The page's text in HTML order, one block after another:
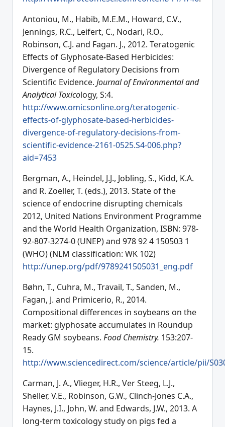
Antoniou, M., Habib, M.E.M., Howard, C.V.,
Jennings, R.C., Leifert, C., Nodari, R.O.,
Robinson, C.J. and Fagan. J., 2012. Teratogenic
Effects of Glyphosate-Based Herbicides:
Divergence of Regulatory Decisions from
Scientific Evidence. Journal of Environmental and
Analytical Toxicology, S:4.
http://www.omicsonline.org/teratogenic-
effects-of-glyphosate-based-herbicides-
divergence-of-regulatory-decisions-from-
scientific-evidence-2161-0525.S4-006.php?
aid=7453
Bergman, A., Heindel, J.J., Jobling, S., Kidd, K.A.
and R. Zoeller, T. (eds.), 2013. State of the
science of endocrine disrupting chemicals
2012, United Nations Environment Programme
and the World Health Organization, ISBN: 978-
92-807-3274-0 (UNEP) and 978 92 4 150503 1
(WHO) (NLM classification: WK 102)
http://unep.org/pdf/9789241505031_eng.pdf
Bøhn, T., Cuhra, M., Travail, T., Sanden, M.,
Fagan, J. and Primicerio, R., 2014.
Compositional differences in soybeans on the
market: glyphosate accumulates in Roundup
Ready GM soybeans. Food Chemistry. 153:207-
15.
http://www.sciencedirect.com/science/article/pii/
Carman, J. A., Vlieger, H.R., Ver Steeg, L.J.,
Sheller, V.E., Robinson, G.W., Clinch-Jones C.A.,
Haynes, J.I., John, W. and Edwards, J.W., 2013. A
long-term toxicology study on pigs fed a